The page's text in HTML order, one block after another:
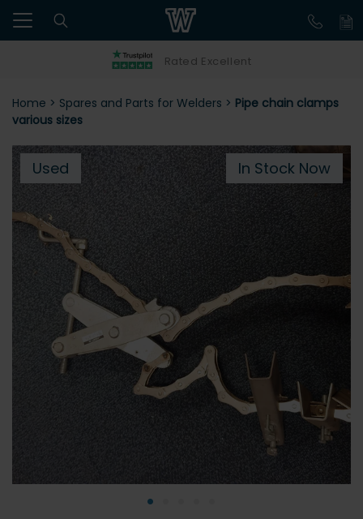
Rated Excellent
Home > Spares and Parts for Welders > Pipe chain clamps
various sizes
Used In Stock Now
•